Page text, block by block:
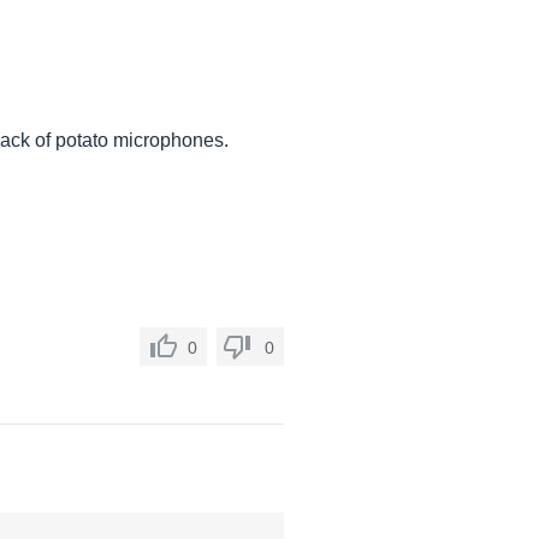
of potato microphones.
0 0